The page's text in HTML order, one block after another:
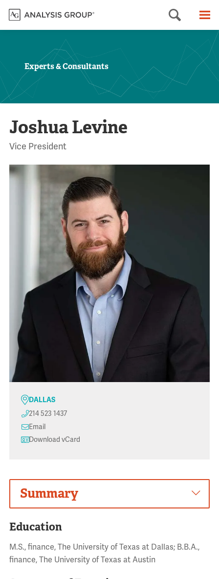
Search
Experts & Consultants
Joshua Levine
Vice President
DALLAS
214 523 1437
Email
Download vCard
Summary
Education
M.S., finance, The University of Texas at Dallas; B.B.A.,
finance, The University of Texas at Austin